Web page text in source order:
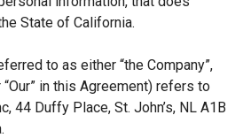
State of California.
to as either “the Company”,
“Our” in this Agreement) refers to
44 Duffy Place, St. John’s, NL A1B